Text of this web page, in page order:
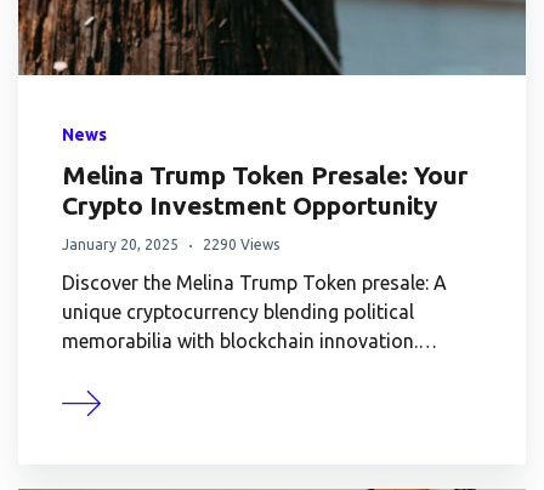
News
Melina Trump Token Presale: Your
Crypto Investment Opportunity
January 20, 2025 2290 Views
Discover the Melina Trump Token presale: A
unique cryptocurrency blending political
memorabilia with blockchain innovation.…